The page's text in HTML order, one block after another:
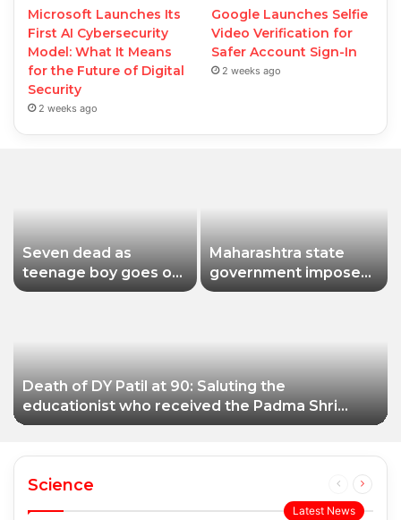
Microsoft Launches Its
First AI Cybersecurity
Model: What It Means
for the Future of Digital
Security
2 weeks ago
Google Launches Selfie
Video Verification for
Safer Account Sign-In
2 weeks ago
Seven dead as
teenage boy goes on
shooting spree in
Maharashtra state
government imposes
a one-year ban on
Death of DY Patil at 90: Saluting the
educationist who received the Padma Shri
award
Science
Previous
page
Next
Latest News